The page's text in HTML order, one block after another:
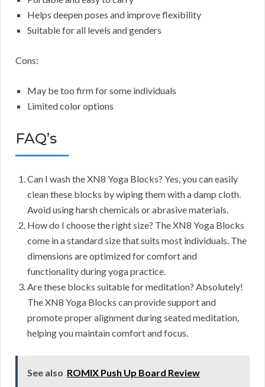
Helps deepen poses and improve flexibility
Suitable for all levels and genders
Cons:
May be too firm for some individuals
Limited color options
FAQ’s
Can I wash the XN8 Yoga Blocks? Yes, you can easily
clean these blocks by wiping them with a damp cloth.
Avoid using harsh chemicals or abrasive materials.
How do I choose the right size? The XN8 Yoga Blocks
come in a standard size that suits most individuals. The
dimensions are optimized for comfort and
functionality during yoga practice.
Are these blocks suitable for meditation? Absolutely!
The XN8 Yoga Blocks can provide support and
promote proper alignment during seated meditation,
helping you maintain comfort and focus.
See also ROMIX Push Up Board Review